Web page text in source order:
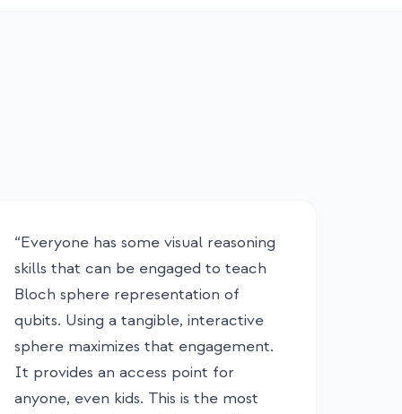
“Everyone has some visual reasoning
skills that can be engaged to teach
Bloch sphere representation of
qubits. Using a tangible, interactive
sphere maximizes that engagement.
It provides an access point for
anyone, even kids. This is the most